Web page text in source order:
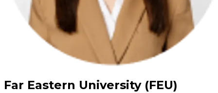
Far Eastern University (FEU)